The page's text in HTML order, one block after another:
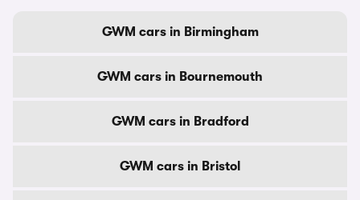
GWM cars in Birmingham
GWM cars in Bournemouth
GWM cars in Bradford
GWM cars in Bristol